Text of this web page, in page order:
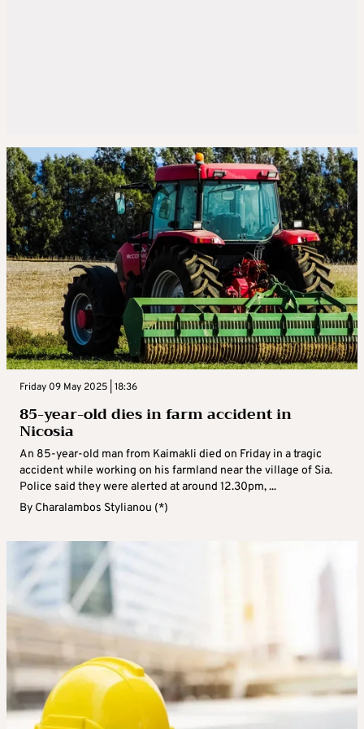
Friday 09 May 2025 | 18:36
85-year-old dies in farm accident in
Nicosia
An 85-year-old man from Kaimakli died on Friday in a tragic
accident while working on his farmland near the village of Sia.
Police said they were alerted at around 12.30pm, ...
By Charalambos Stylianou (*)